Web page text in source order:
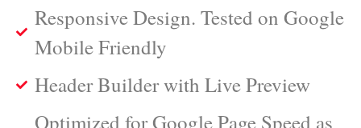
Responsive Design. Tested on Google
Mobile Friendly
Header Builder with Live Preview
Optimized for Google Page Speed as